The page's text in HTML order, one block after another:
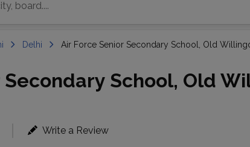
Delhi Air Force Senior Secondary School, Old
School, Old
Write a Review